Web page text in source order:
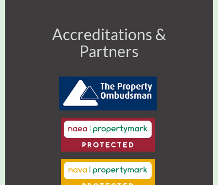
Accreditations &
Partners